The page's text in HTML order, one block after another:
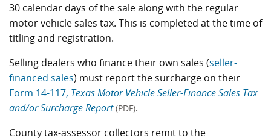
30 calendar days of the sale along with the regular
motor vehicle sales tax. This is completed at the time of
titling and registration.
Selling dealers who finance their own sales (seller-
financed sales) must report the surcharge on their
Form 14-117, Texas Motor Vehicle Seller-Finance Sales Tax
and/or Surcharge Report (PDF).
County tax-assessor collectors remit to the